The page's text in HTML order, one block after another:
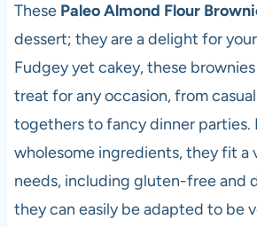
These Paleo Almond Flour
dessert; they are a delight for
Fudgey yet cakey, these
treat for any occasion, from
togethers to fancy dinner parties.
wholesome ingredients, they fit a
needs, including gluten-free and
they can easily be adapted to be